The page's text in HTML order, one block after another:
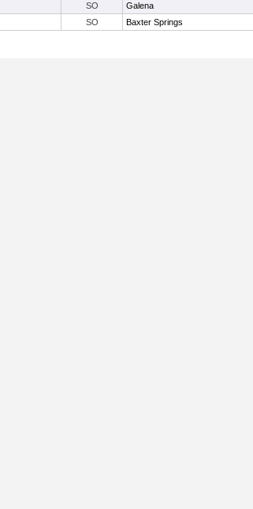
SO Galena
SO Baxter Springs